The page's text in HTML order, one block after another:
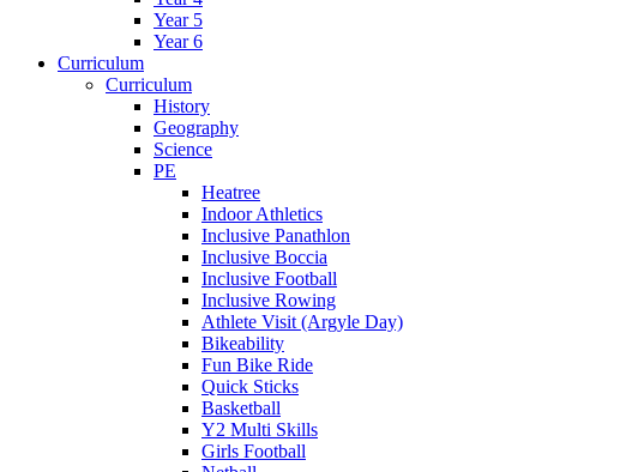
Year 5
Year 6
Curriculum
Curriculum
History
Geography
Science
PE
Heatree
Indoor Athletics
Inclusive Panathlon
Inclusive Boccia
Inclusive Football
Inclusive Rowing
Athlete Visit (Argyle Day)
Bikeability
Fun Bike Ride
Quick Sticks
Basketball
Y2 Multi Skills
Girls Football